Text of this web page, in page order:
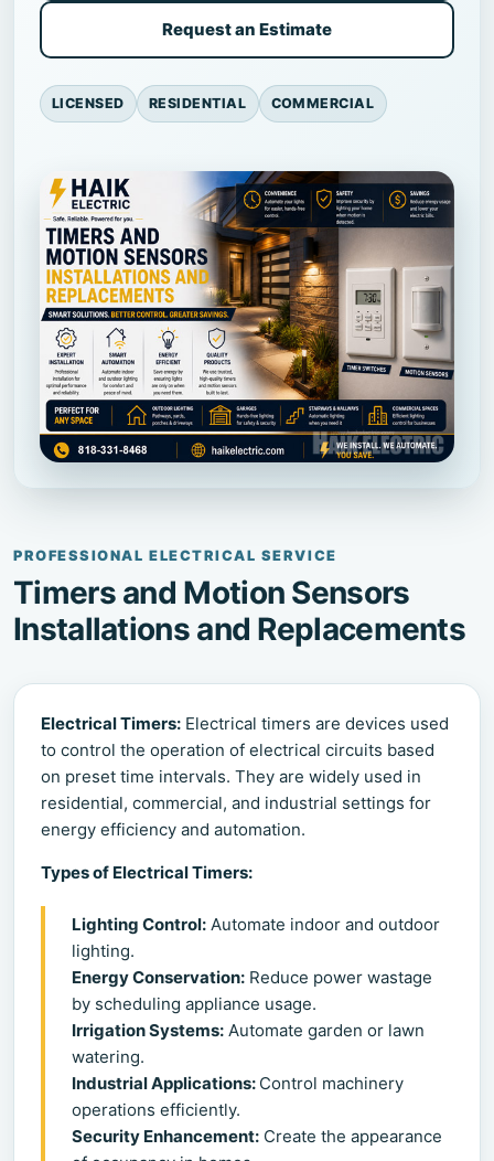
Request an Estimate
LICENSED RESIDENTIAL COMMERCIAL
PROFESSIONAL ELECTRICAL SERVICE
Timers and Motion Sensors
Installations and Replacements
Electrical Timers: Electrical timers are devices used
to control the operation of electrical circuits based
on preset time intervals. They are widely used in
residential, commercial, and industrial settings for
energy efficiency and automation.
Types of Electrical Timers:
Lighting Control: Automate indoor and outdoor
lighting.
Energy Conservation: Reduce power wastage
by scheduling appliance usage.
Irrigation Systems: Automate garden or lawn
watering.
Industrial Applications: Control machinery
operations efficiently.
Security Enhancement: Create the appearance